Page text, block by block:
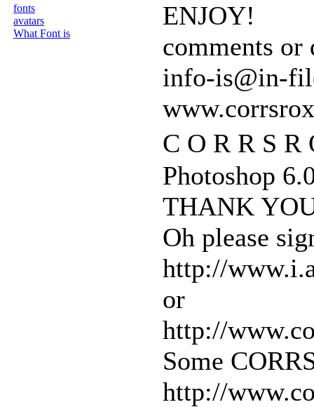
fonts
avatars
What Font is
ENJOY!
comments or
info-is@in-
C O R R S
Photoshop
THANK
Oh please
http://
or
http://
Some
http://